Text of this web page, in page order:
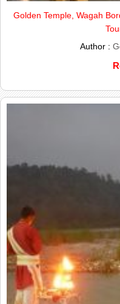
Golden Temple, Wagah
Author :